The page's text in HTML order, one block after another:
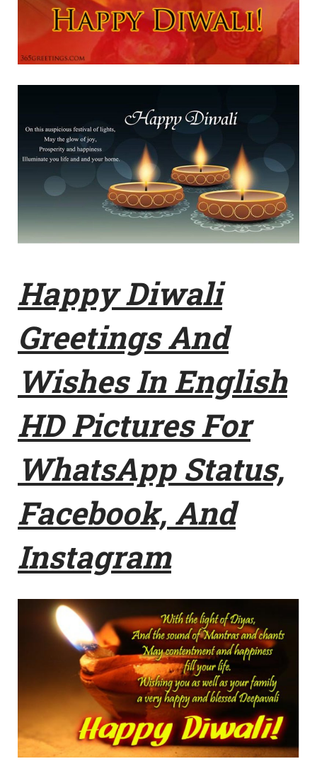
Happy Diwali
Greetings And
Wishes In English
HD Pictures For
WhatsApp Status,
Facebook, And
Instagram